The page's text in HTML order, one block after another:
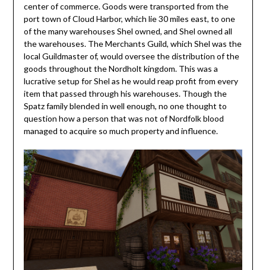
center of commerce. Goods were transported from the
port town of Cloud Harbor, which lie 30 miles east, to one
of the many warehouses Shel owned, and Shel owned all
the warehouses. The Merchants Guild, which Shel was the
local Guildmaster of, would oversee the distribution of the
goods throughout the Nordholt kingdom. This was a
lucrative setup for Shel as he would reap profit from every
item that passed through his warehouses. Though the
Spatz family blended in well enough, no one thought to
question how a person that was not of Nordfolk blood
managed to acquire so much property and influence.